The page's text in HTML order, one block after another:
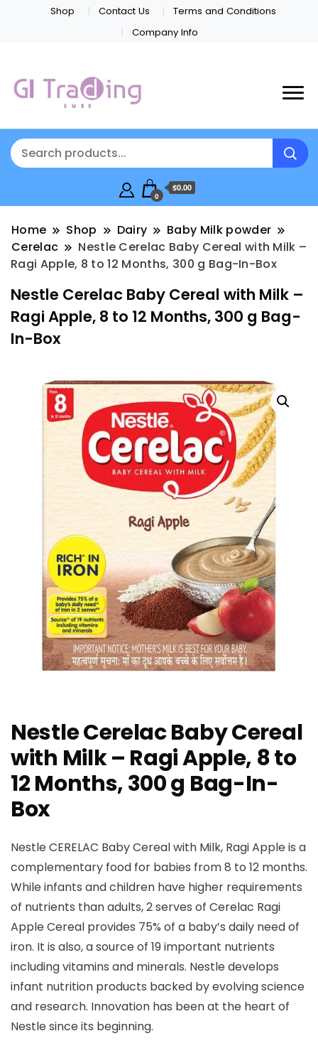
Shop Contact Us
Terms and Conditions
Company Info
0
$0.00
Home Shop Dairy
Baby Milk powder
Cerelac
Nestle Cerelac Baby Cereal with Milk –
Ragi Apple, 8 to 12 Months, 300 g Bag-In-Box
Nestle Cerelac Baby Cereal with Milk –
Ragi Apple, 8 to 12 Months, 300 g Bag-
In-Box
Nestle Cerelac Baby Cereal
with Milk – Ragi Apple, 8 to
12 Months, 300 g Bag-In-
Box
Nestle CERELAC Baby Cereal with Milk, Ragi Apple is a
complementary food for babies from 8 to 12 months.
While infants and children have higher requirements
of nutrients than adults, 2 serves of Cerelac Ragi
Apple Cereal provides 75% of a baby’s daily need of
iron. It is also, a source of 19 important nutrients
including vitamins and minerals. Nestle develops
infant nutrition products backed by evolving science
and research. Innovation has been at the heart of
Nestle since its beginning.